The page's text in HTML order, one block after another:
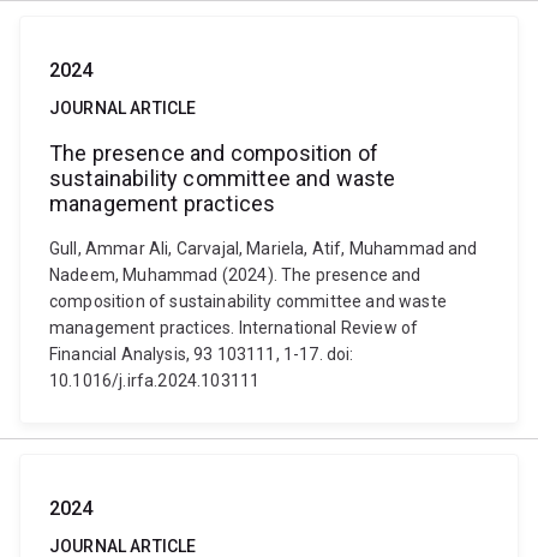
2024
JOURNAL ARTICLE
The presence and composition of
sustainability committee and waste
management practices
Gull, Ammar Ali, Carvajal, Mariela, Atif, Muhammad and
Nadeem, Muhammad (2024). The presence and
composition of sustainability committee and waste
management practices. International Review of
Financial Analysis, 93 103111, 1-17. doi:
10.1016/j.irfa.2024.103111
2024
JOURNAL ARTICLE